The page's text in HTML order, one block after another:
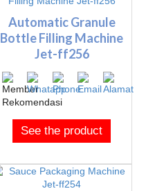
Automatic Granule
Bottle Filling Machine
Jet-ff256
See the product